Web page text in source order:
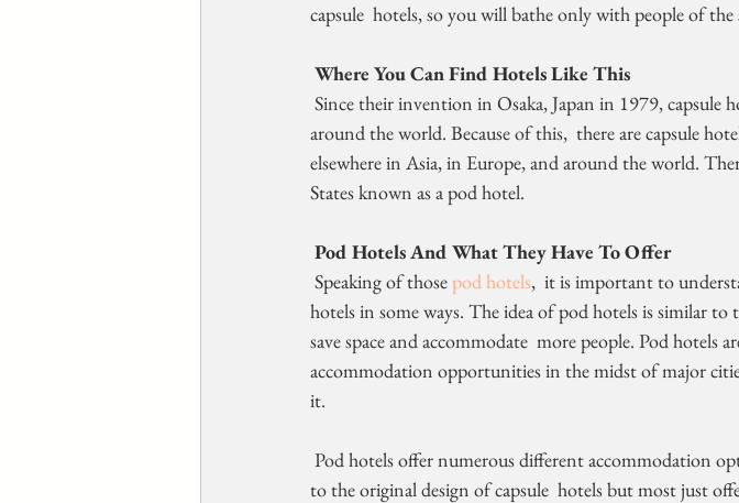
capsule  hotels, so you will bathe only with people of the
Where You Can Find Hotels Like This
around the world. Because of this,  there are capsule
elsewhere in Asia, in Europe, and around the world.
States known as a pod hotel.
Pod Hotels And What They Have To Offer
Speaking of those pod hotels,  it is important to
hotels in some ways. The idea of pod hotels is similar to
save space and accommodate  more people. Pod hotels
accommodation opportunities in the midst of major
it.
to the original design of capsule  hotels but most just